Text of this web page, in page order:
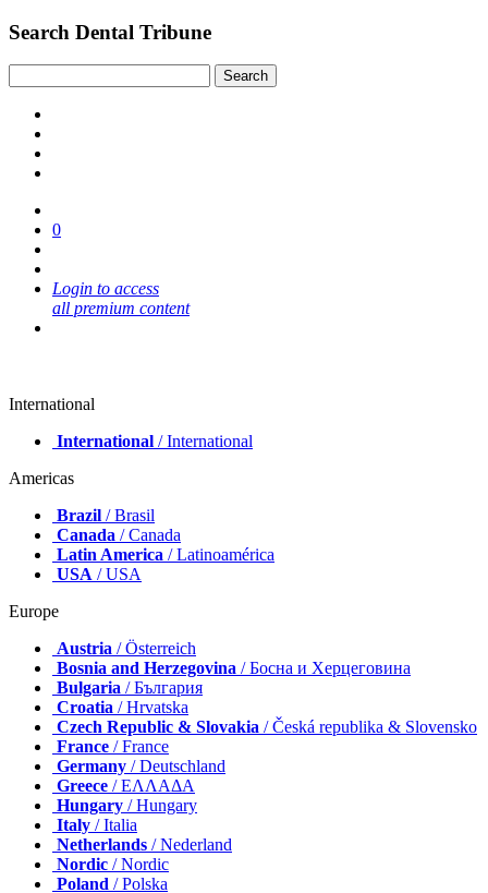
Search Dental Tribune
0
Login to access
all premium content
International
International / International
Americas
Brazil / Brasil
Canada / Canada
Latin America / Latinoamérica
USA / USA
Europe
Austria / Österreich
Bosnia and Herzegovina / Босна и Херцеговина
Bulgaria / България
Croatia / Hrvatska
Czech Republic & Slovakia / Česká republika & Slovensko
France / France
Germany / Deutschland
Greece / ΕΛΛΑΔΑ
Hungary / Hungary
Italy / Italia
Netherlands / Nederland
Nordic / Nordic
Poland / Polska